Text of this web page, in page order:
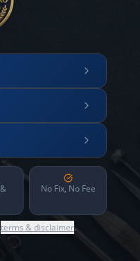
No Fix, No Fee
terms & disclaimer.